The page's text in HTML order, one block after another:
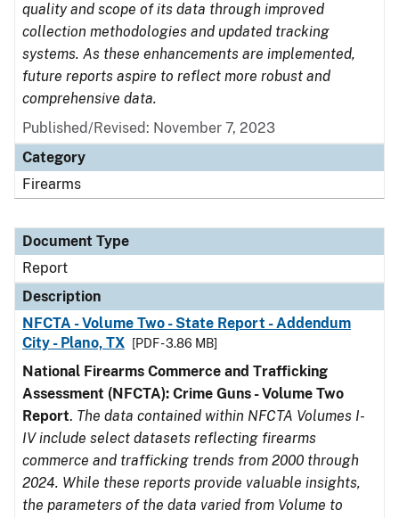
quality and scope of its data through improved
collection methodologies and updated tracking
systems. As these enhancements are implemented,
future reports aspire to reflect more robust and
comprehensive data.
Published/Revised: November 7, 2023
Category
Firearms
Document Type
Report
Description
NFCTA - Volume Two - State Report - Addendum
City - Plano, TX
[PDF - 3.86 MB]
National Firearms Commerce and Trafficking
Assessment (NFCTA): Crime Guns - Volume Two
Report. The data contained within NFCTA Volumes I-
IV include select datasets reflecting firearms
commerce and trafficking trends from 2000 through
2024. While these reports provide valuable insights,
the parameters of the data varied from Volume to